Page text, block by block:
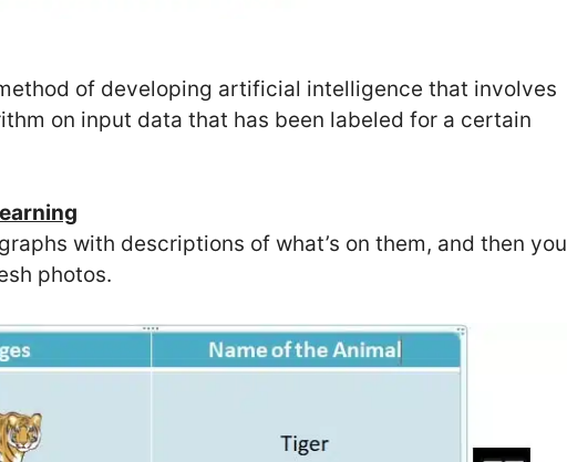
of developing artificial intelligence that involves
on input data that has been labeled for a certain
with descriptions of what’s on them, and then you
photos.